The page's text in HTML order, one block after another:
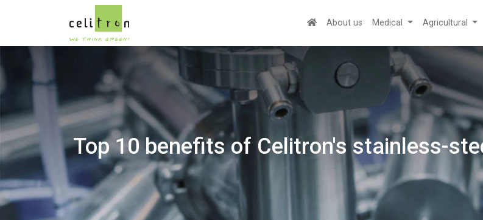
About us Medical Agricultural
Top 10 benefits of Celitron's stainless-